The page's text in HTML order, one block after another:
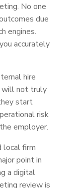
No one
due
engines.
accurately
hire
will not truly
start
risk
employer.
local firm
point in
a digital
review is